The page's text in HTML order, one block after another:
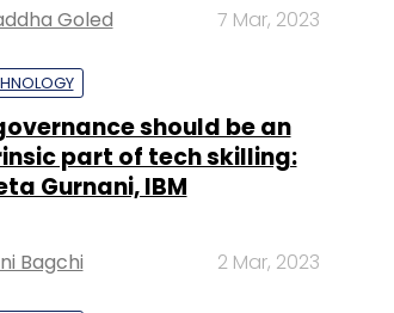
Goled 7 Mar, 2023
should be an
part of tech skilling:
Gurnani, IBM
Bagchi 2 Mar, 2023